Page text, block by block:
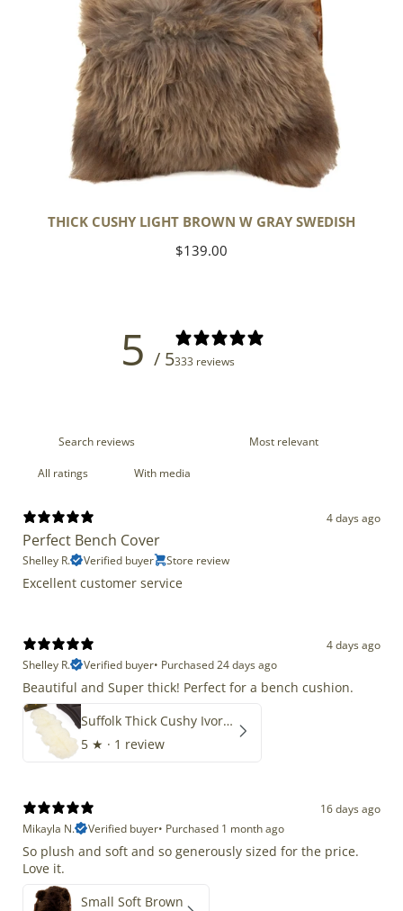
THICK CUSHY LIGHT BROWN W GRAY SWEDISH
Regular
$139.00
5 / 5333 reviews
With media
4 days ago
Perfect Bench Cover
Shelley R. Verified buyer Store review
Excellent customer service
4 days ago
Shelley R.
Verified buyer• Purchased 24 days ago
Beautiful and Super thick! Perfect for a bench cushion.
Suffolk Thick Cushy Ivory White Double End-End
5 ★ · 1 review
16 days ago
Mikayla N.
Verified buyer• Purchased 1 month ago
So plush and soft and so generously sized for the price.
Love it.
Small Soft Brown